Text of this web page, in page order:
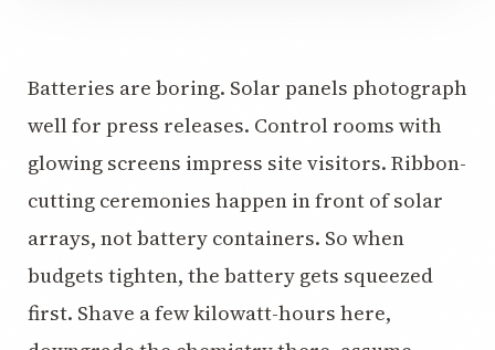
Batteries are boring. Solar panels photograph
well for press releases. Control rooms with
glowing screens impress site visitors. Ribbon-
cutting ceremonies happen in front of solar
arrays, not battery containers. So when
budgets tighten, the battery gets squeezed
first. Shave a few kilowatt-hours here,